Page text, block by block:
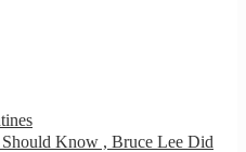
Know , Bruce Lee Did